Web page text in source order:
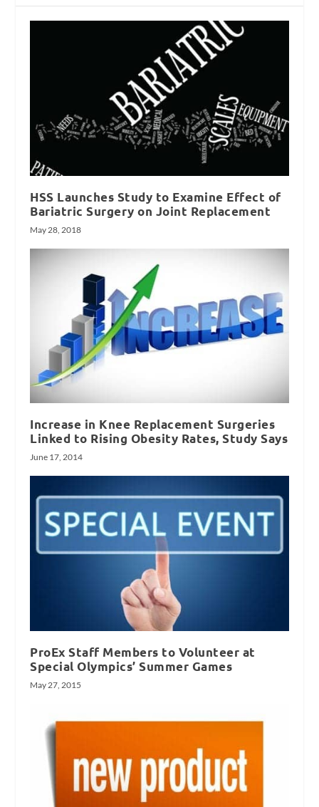
HSS Launches Study to Examine Effect of
Bariatric Surgery on Joint Replacement
May 28, 2018
Increase in Knee Replacement Surgeries
Linked to Rising Obesity Rates, Study Says
June 17, 2014
ProEx Staff Members to Volunteer at
Special Olympics’ Summer Games
May 27, 2015